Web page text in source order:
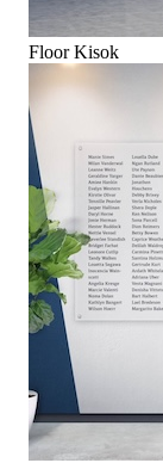
Floor Kisok